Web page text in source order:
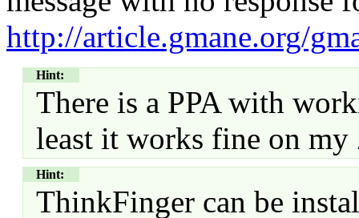
http://article.gmane.org/
Hint:
There is a PPA with
least it works fine on
Hint:
ThinkFinger can be